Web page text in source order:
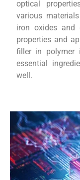
optical
various
iron oxides and
properties and
filler in polymer
essential
well.